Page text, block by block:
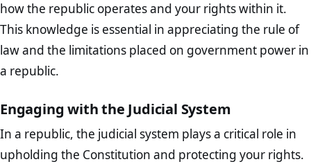
how the republic operates and your rights within it.
This knowledge is essential in appreciating the rule of
law and the limitations placed on government power in
a republic.
Engaging with the Judicial System
In a republic, the judicial system plays a critical role in
upholding the Constitution and protecting your rights.